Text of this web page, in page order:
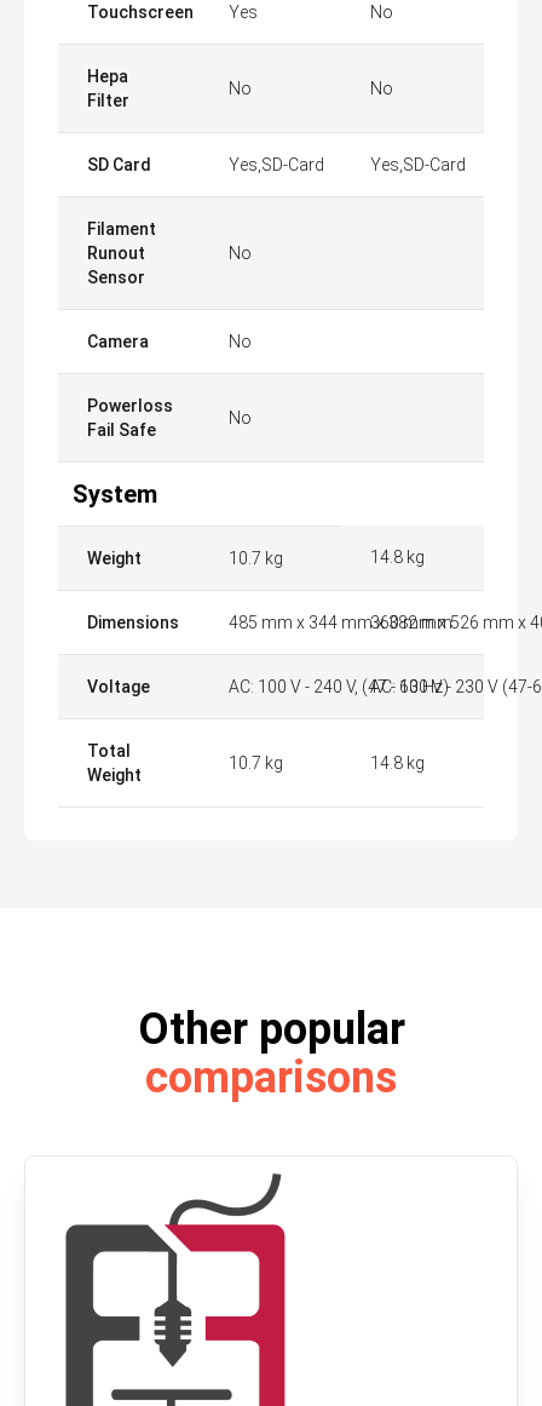
Touchscreen Yes No
Hepa
Filter
No No
SD Card Yes,SD-Card Yes,SD-Card
Filament
Runout
Sensor
No
Camera No
Powerloss
Fail Safe
No
System
Weight 10.7 kg 14.8 kg
Dimensions 485 mm x 344 mm x 382 mm
360 mm x 526 mm x
Voltage AC: 100 V - 240 V, (47 - 63 Hz)AC: 100 V - 230 V (47-
Total
Weight
10.7 kg 14.8 kg
Other popular
comparisons